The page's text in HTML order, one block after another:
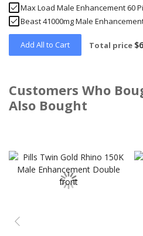
Max Load Male Enhancement 60
Beast 41000mg Male
Add All to Cart Total price
Customers Who
Also Bought